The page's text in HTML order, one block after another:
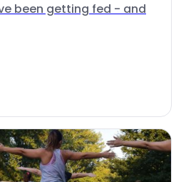
been getting fed - and